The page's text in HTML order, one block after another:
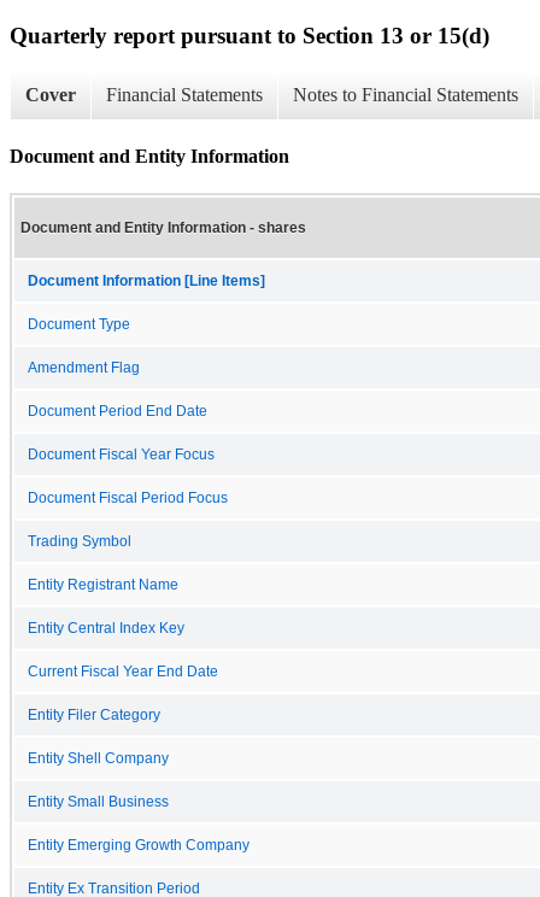
Quarterly report pursuant to Section 13 or 15(d)
Cover Financial Statements Notes to Financial Statements
Document and Entity Information
Document and Entity Information - shares
Document Information [Line Items]
Document Type
Amendment Flag
Document Period End Date
Document Fiscal Year Focus
Document Fiscal Period Focus
Trading Symbol
Entity Registrant Name
Entity Central Index Key
Current Fiscal Year End Date
Entity Filer Category
Entity Shell Company
Entity Small Business
Entity Emerging Growth Company
Entity Ex Transition Period